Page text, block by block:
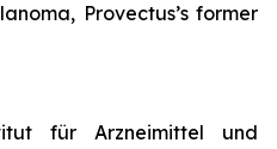
Provectus’s former
für Arzneimittel und